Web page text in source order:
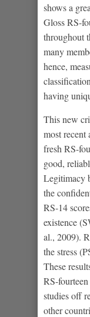
shows a
Gloss RS-
throughout
many
hence,
having
This new
most recent
fresh RS-
good,
Legitimacy
the
RS-14
existence
al., 2009).
the stress
These
RS-
studies off
other